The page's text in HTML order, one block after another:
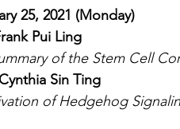
25, 2021 (Monday)
Pui Ling
of the Stem Cell
Sin Ting
of Hedgehog